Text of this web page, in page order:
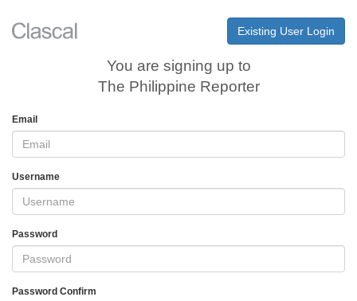
Existing User Login
You are signing up to
The Philippine Reporter
Email
Username
Password
Password Confirm